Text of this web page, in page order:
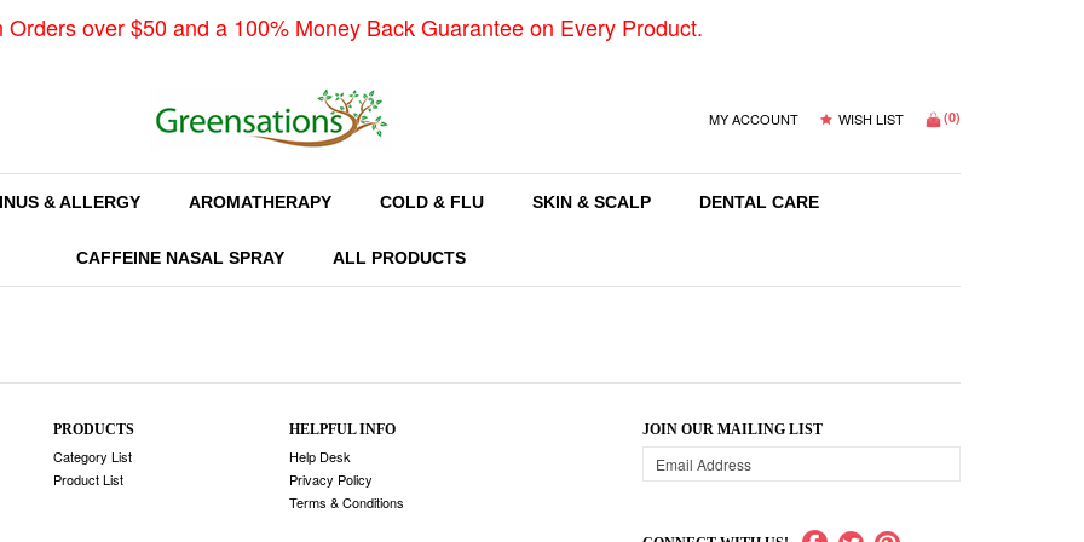
Orders over $50 and a 100% Money Back Guarantee on Every Product.
MY ACCOUNT WISH LIST (0)
& ALLERGY AROMATHERAPY COLD & FLU SKIN & SCALP DENTAL CARE
CAFFEINE NASAL SPRAY ALL PRODUCTS
PRODUCTS
Category List
Product List
HELPFUL INFO
Help Desk
Privacy Policy
Terms & Conditions
JOIN OUR MAILING LIST